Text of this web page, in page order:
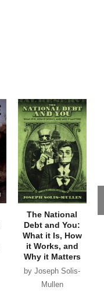
The National
Debt and You:
What it Is, How
it Works, and
Why it Matters
by Joseph Solis-
Mullen